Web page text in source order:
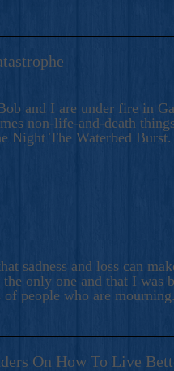
and I are under fire in
non-life-and-death
Night The Waterbed
sadness and loss can
only one and that I
of people who are
On How To Live